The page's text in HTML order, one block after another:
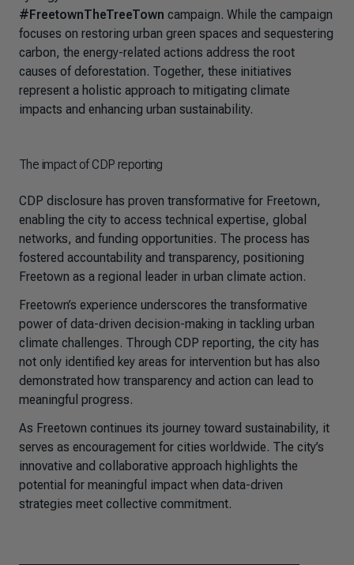
#FreetownTheTreeTown campaign. While the campaign
focuses on restoring urban green spaces and sequestering
carbon, the energy-related actions address the root
causes of deforestation. Together, these initiatives
represent a holistic approach to mitigating climate
impacts and enhancing urban sustainability.
The impact of CDP reporting
CDP disclosure has proven transformative for Freetown,
enabling the city to access technical expertise, global
networks, and funding opportunities. The process has
fostered accountability and transparency, positioning
Freetown as a regional leader in urban climate action.
Freetown’s experience underscores the transformative
power of data-driven decision-making in tackling urban
climate challenges. Through CDP reporting, the city has
not only identified key areas for intervention but has also
demonstrated how transparency and action can lead to
meaningful progress.
As Freetown continues its journey toward sustainability, it
serves as encouragement for cities worldwide. The city’s
innovative and collaborative approach highlights the
potential for meaningful impact when data-driven
strategies meet collective commitment.